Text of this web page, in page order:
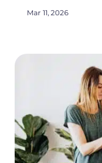
Mar 11, 2026